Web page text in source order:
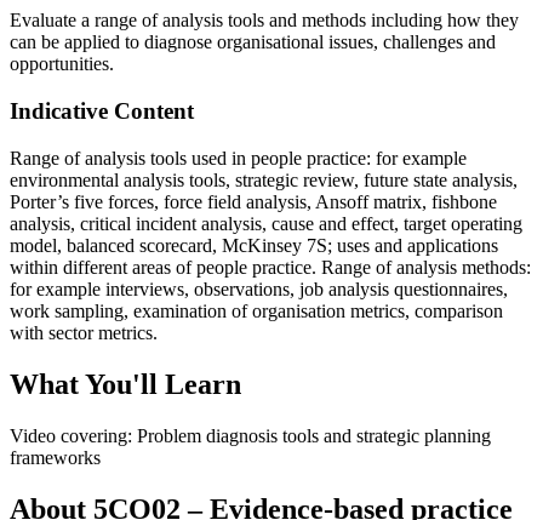
Evaluate a range of analysis tools and methods including how they
can be applied to diagnose organisational issues, challenges and
opportunities.
Indicative Content
Range of analysis tools used in people practice: for example
environmental analysis tools, strategic review, future state analysis,
Porter’s five forces, force field analysis, Ansoff matrix, fishbone
analysis, critical incident analysis, cause and effect, target operating
model, balanced scorecard, McKinsey 7S; uses and applications
within different areas of people practice. Range of analysis methods:
for example interviews, observations, job analysis questionnaires,
work sampling, examination of organisation metrics, comparison
with sector metrics.
What You'll Learn
Video covering: Problem diagnosis tools and strategic planning
frameworks
About 5CO02 –Evidence-based practice